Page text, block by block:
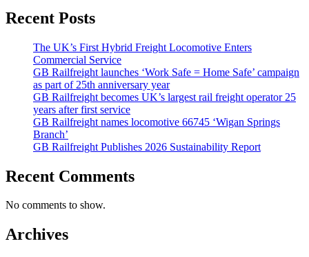
Recent Posts
The UK’s First Hybrid Freight Locomotive Enters
Commercial Service
GB Railfreight launches ‘Work Safe = Home Safe’ campaign
as part of 25th anniversary year
GB Railfreight becomes UK’s largest rail freight operator 25
years after first service
GB Railfreight names locomotive 66745 ‘Wigan Springs
Branch’
GB Railfreight Publishes 2026 Sustainability Report
Recent Comments
No comments to show.
Archives